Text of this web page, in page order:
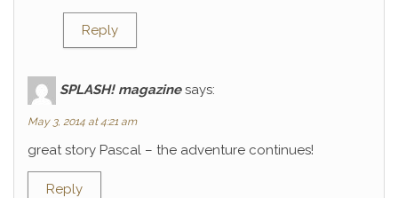
Reply
SPLASH! magazine says:
May 3, 2014 at 4:21 am
great story Pascal – the adventure continues!
Reply